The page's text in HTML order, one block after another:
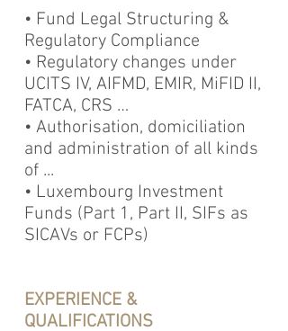
• Fund Legal Structuring &
Regulatory Compliance
• Regulatory changes under
UCITS IV, AIFMD, EMIR, MiFID II,
FATCA, CRS …
• Authorisation, domiciliation
and administration of all kinds
of ...
• Luxembourg Investment
Funds (Part 1, Part II, SIFs as
SICAVs or FCPs)
EXPERIENCE &
QUALIFICATIONS